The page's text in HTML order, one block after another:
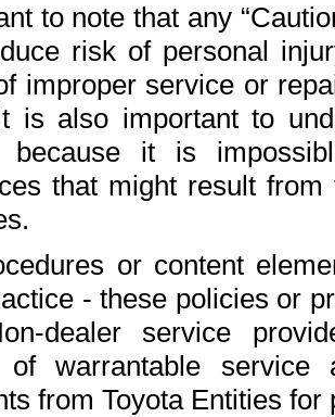
to note that any
risk of personal
improper service or
is also important to
because it is
that might result
or content
- these policies or
dealer service
of warrantable
from Toyota Entities